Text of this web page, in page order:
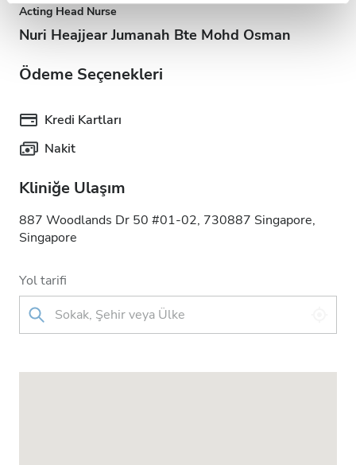
Acting Head Nurse
Nuri Heajjear Jumanah Bte Mohd Osman
Ödeme Seçenekleri
Kredi Kartları
Nakit
Kliniğe Ulaşım
887 Woodlands Dr 50 #01-02, 730887 Singapore,
Singapore
Yol tarifi